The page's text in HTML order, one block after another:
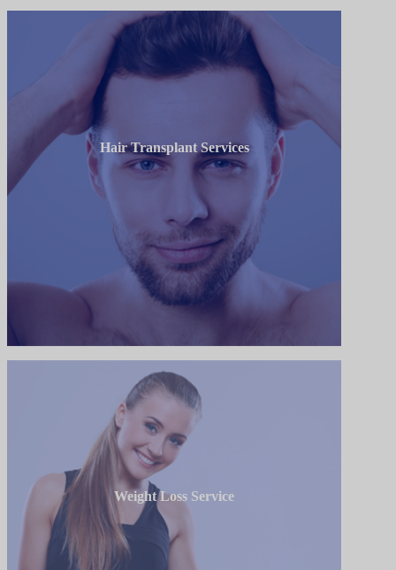
Hair Transplant Services
Weight Loss Service